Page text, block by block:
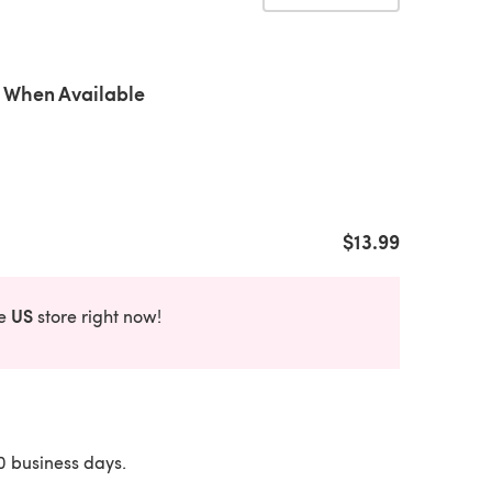
Available
$13.99
USstore right now!
business days.